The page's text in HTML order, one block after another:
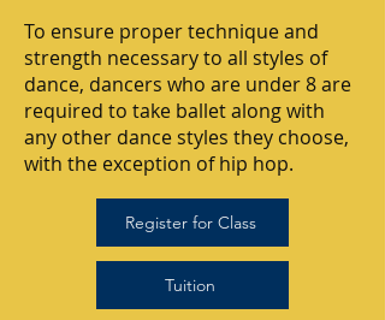
To ensure proper technique and
strength necessary to all styles of
dance, dancers who are under 8 are
required to take ballet along with
any other dance styles they choose,
with the exception of hip hop.
Register for Class
Tuition